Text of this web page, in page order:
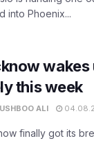
into Phoenix...
wakes
this week
ALI
finally got its